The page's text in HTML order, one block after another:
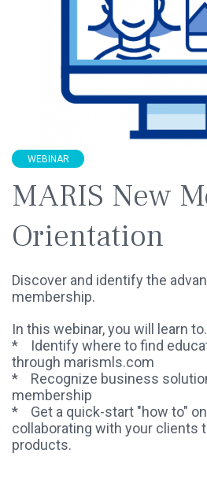
WEBINAR
MARIS New
Orientation
Discover and identify the
membership.
In this webinar, you will learn
* Identify where to find
through marismls.com
* Recognize business
membership
* Get a quick-start "how to"
collaborating with your clients
products.